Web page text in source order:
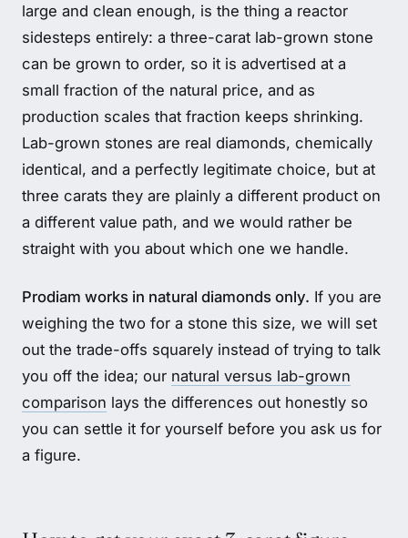
large and clean enough, is the thing a reactor
sidesteps entirely: a three-carat lab-grown stone
can be grown to order, so it is advertised at a
small fraction of the natural price, and as
production scales that fraction keeps shrinking.
Lab-grown stones are real diamonds, chemically
identical, and a perfectly legitimate choice, but at
three carats they are plainly a different product on
a different value path, and we would rather be
straight with you about which one we handle.
Prodiam works in natural diamonds only. If you are
weighing the two for a stone this size, we will set
out the trade-offs squarely instead of trying to talk
you off the idea; our natural versus lab-grown
comparison lays the differences out honestly so
you can settle it for yourself before you ask us for
a figure.